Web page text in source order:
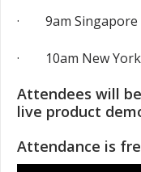
· 9am Singapore /
· 10am New York
Attendees will
live product
Attendance is